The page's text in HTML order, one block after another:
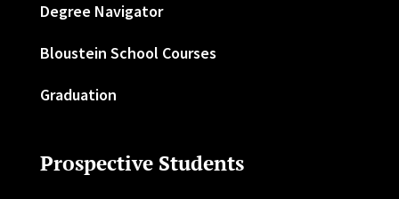
Degree Navigator
Bloustein School Courses
Graduation
Prospective Students